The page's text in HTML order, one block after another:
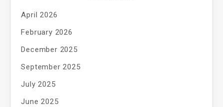
April 2026
February 2026
December 2025
September 2025
July 2025
June 2025